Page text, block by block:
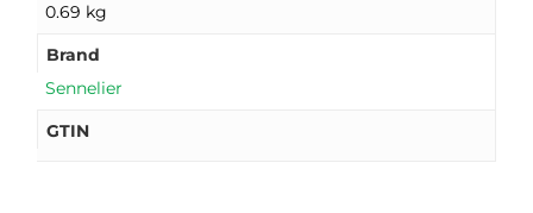
0.69 kg
Brand
Sennelier
GTIN